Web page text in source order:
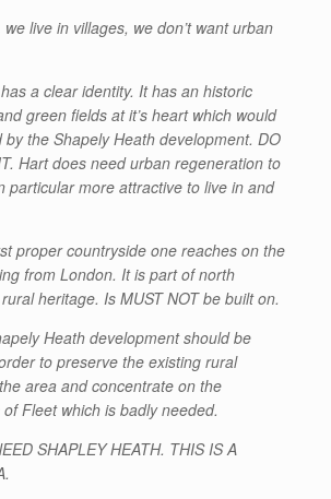
we live in villages, we don’t want urban
a clear identity. It has an historic
green fields at it’s heart which would
by the Shapely Heath development. DO
Hart does need urban regeneration to
particular more attractive to live in and
proper countryside one reaches on the
from London. It is part of north
heritage. Is MUST NOT be built on.
Heath development should be
to preserve the existing rural
area and concentrate on the
Fleet which is badly needed.
SHAPLEY HEATH. THIS IS A